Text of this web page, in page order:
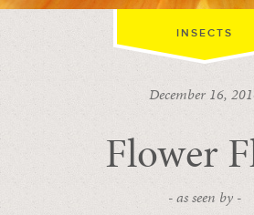
INSECTS
December 16,
Flower
- as seen by -